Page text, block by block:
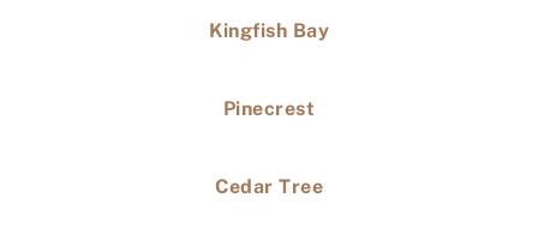
Kingfish Bay
Pinecrest
Cedar Tree